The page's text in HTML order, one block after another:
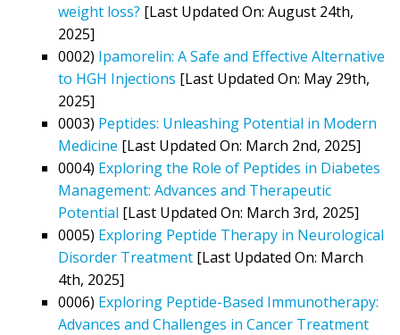
weight loss? [Last Updated On: August 24th,
2025]
0002) Ipamorelin: A Safe and Effective Alternative
to HGH Injections [Last Updated On: May 29th,
2025]
0003) Peptides: Unleashing Potential in Modern
Medicine [Last Updated On: March 2nd, 2025]
0004) Exploring the Role of Peptides in Diabetes
Management: Advances and Therapeutic
Potential [Last Updated On: March 3rd, 2025]
0005) Exploring Peptide Therapy in Neurological
Disorder Treatment [Last Updated On: March
4th, 2025]
0006) Exploring Peptide-Based Immunotherapy:
Advances and Challenges in Cancer Treatment